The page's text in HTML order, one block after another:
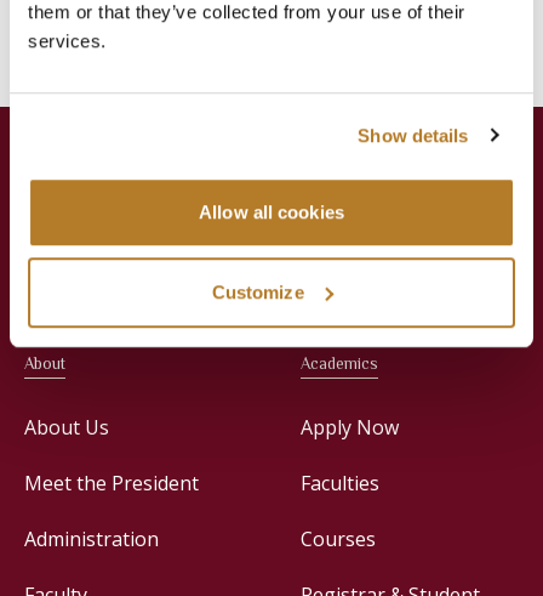
them or that they’ve collected from your use of their
services.
Show details
Allow all cookies
Customize
Eastern Canon Law
Jesuit Consortium in Rome
About
About Us
Meet the President
Administration
Academics
Apply Now
Faculties
Courses